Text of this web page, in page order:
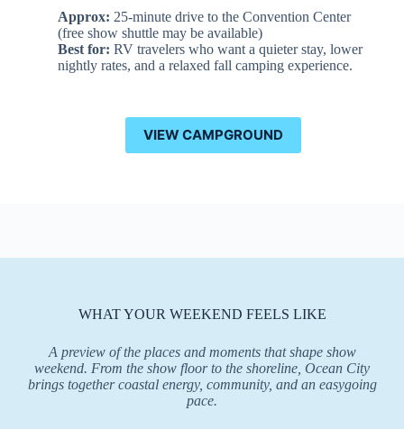
Approx: 25-minute drive to the Convention Center
(free show shuttle may be available)
Best for: RV travelers who want a quieter stay, lower
nightly rates, and a relaxed fall camping experience.
VIEW CAMPGROUND
WHAT YOUR WEEKEND FEELS LIKE
A preview of the places and moments that shape show
weekend. From the show floor to the shoreline, Ocean City
brings together coastal energy, community, and an easygoing
pace.